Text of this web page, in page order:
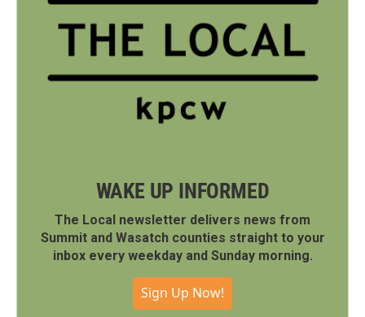
WAKE UP INFORMED
The Local newsletter delivers news from
Summit and Wasatch counties straight to your
inbox every weekday and Sunday morning.
Sign Up Now!